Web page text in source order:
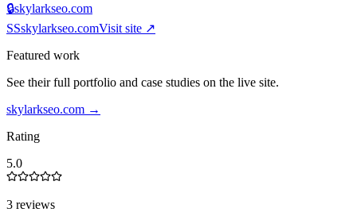
🔒skylarkseo.com
SSskylarkseo.comVisit site ↗
Featured work
See their full portfolio and case studies on the live site.
skylarkseo.com →
Rating
5.0
3 reviews